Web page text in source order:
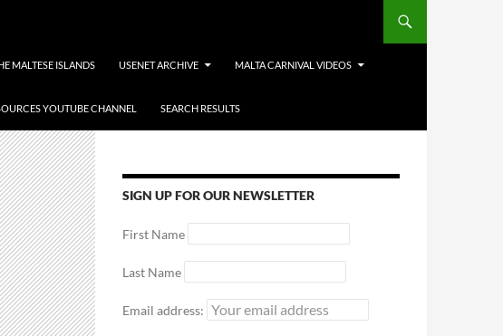
MALTESE ISLANDS USENET ARCHIVE MALTA CARNIVAL VIDEOS
YOUTUBE CHANNEL SEARCH RESULTS
SIGN UP FOR OUR NEWSLETTER
First Name
Last Name
Email address: